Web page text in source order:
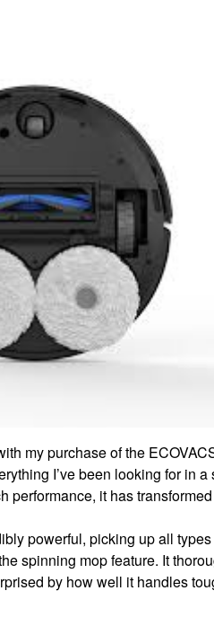
my purchase of the
I’ve been looking for in
performance, it has
powerful, picking up all
spinning mop feature. It
by how well it handles